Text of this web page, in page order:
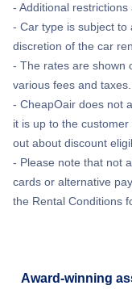
- Additional
- Car type is subject to
discretion of the car
- The rates are shown
various fees and taxes.
- CheapOair does not
it is up to the
out about discount
- Please note that not
cards or alternative
the Rental Conditions
Award-winning